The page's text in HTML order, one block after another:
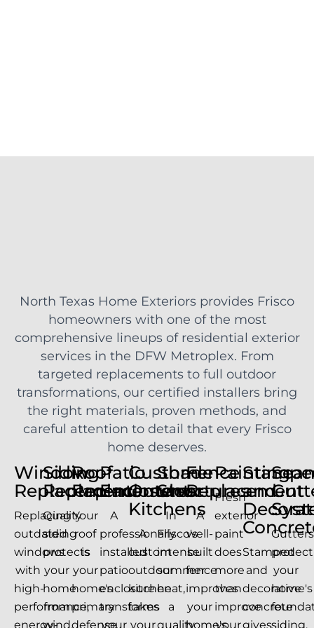
North Texas Home Exteriors provides Frisco
homeowners with one of the most
comprehensive lineups of residential exterior
services in the DFW Metroplex. From
targeted replacements to full outdoor
transformations, our certified installers bring
the right materials, proven methods, and
careful attention to detail that every Frisco
home deserves.
Window
Replacement
Replacing
outdated
windows
with
high-
performance,
energy-
Siding
Replacement
Quality
siding
protects
your
home
from
wind,
Roof
Replacement
Your
roof
is
your
home's
primary
defense
Patio
Enclosures
A
professionally
installed
patio
enclosure
transforms
your
Custom
Outdoor
Kitchens
A
custom
outdoor
kitchen
takes
your
Shade
Structures
In
Frisco's
intense
summer
heat,
a
quality
Fence
Replacement
A
well-
built
fence
improves
your
home's
Painting
Fresh
exterior
paint
does
more
than
improve
your
and
Stamped
and
decorative
concrete
gives
Gutters
protect
your
home's
siding,